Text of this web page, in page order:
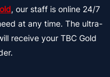
, our staff is online 24/7
at any time. The ultra-
receive your TBC Gold